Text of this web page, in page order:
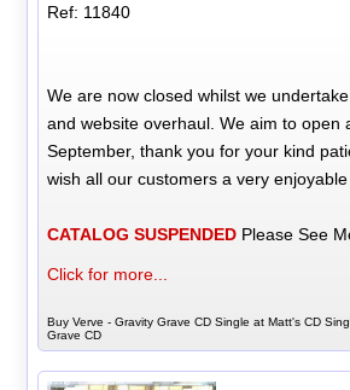
Ref: 11840
We are now closed whilst we
and website overhaul. We aim to open
September, thank you for your kind
wish all our customers a very enjoyable
CATALOG SUSPENDED Please See
Click for more...
Buy Verve - Gravity Grave CD Single at Matt's CD
Grave CD